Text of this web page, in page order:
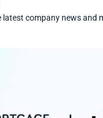
company news and